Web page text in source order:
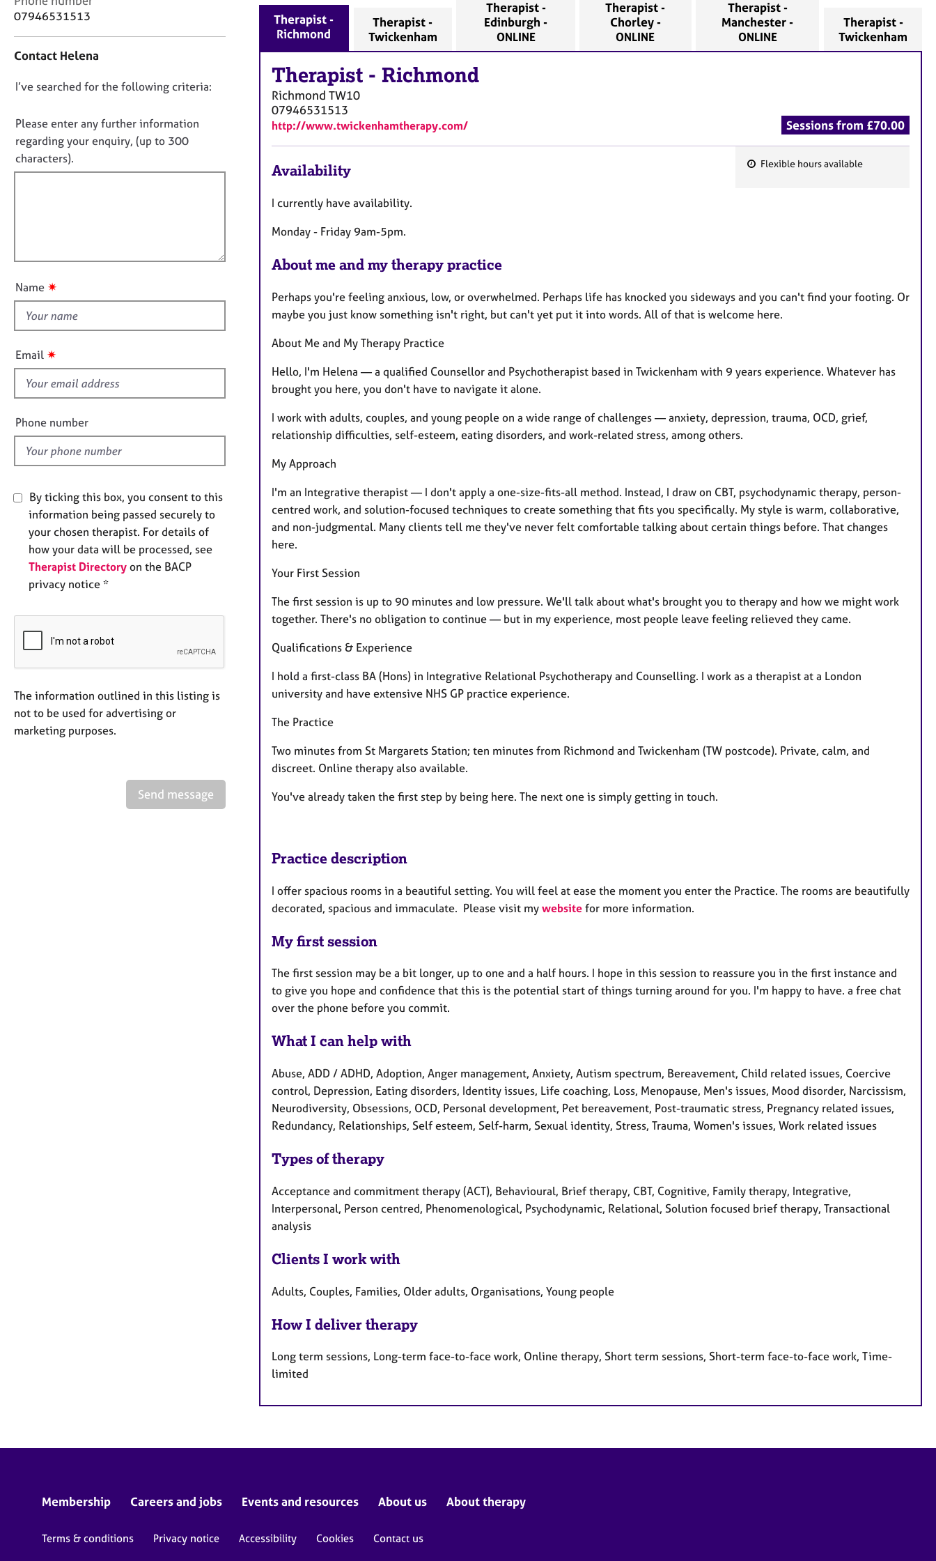
o
e
h
r
y
o
a
t
n
f
o
r
m
07946531513
Contact Helena
D
n
o
t
f
u
t
i
s
f
e
l
d
I’ve searched for the following criteria:
Please enter any further information
regarding your enquiry, (up to 300
characters).
Name ✷
Email ✷
Phone number
By ticking this box, you consent to this
information being passed securely to
your chosen therapist. For details of
how your data will be processed, see
Therapist Directory on the BACP
privacy notice *
The information outlined in this listing is
not to be used for advertising or
marketing purposes.
Send message
Therapist -
Richmond
Therapist -
Twickenham
Therapist -
Edinburgh -
ONLINE
Therapist -
Chorley -
ONLINE
Therapist -
Manchester -
ONLINE
Therapist -
Twickenham
Therapist - Richmond
Richmond TW10
07946531513
http://www.twickenhamtherapy.com/ Sessions from £70.00
s
Flexible hours available
Availability
I currently have availability.
Monday - Friday 9am-5pm.
About me and my therapy practice
Perhaps you're feeling anxious, low, or overwhelmed. Perhaps life has knocked you sideways and you can't find your footing. Or
maybe you just know something isn't right, but can't yet put it into words. All of that is welcome here.
About Me and My Therapy Practice
Hello, I'm Helena — a qualified Counsellor and Psychotherapist based in Twickenham with 9 years experience. Whatever has
brought you here, you don't have to navigate it alone.
I work with adults, couples, and young people on a wide range of challenges — anxiety, depression, trauma, OCD, grief,
relationship difficulties, self-esteem, eating disorders, and work-related stress, among others.
My Approach
I'm an Integrative therapist — I don't apply a one-size-fits-all method. Instead, I draw on CBT, psychodynamic therapy, person-
centred work, and solution-focused techniques to create something that fits you specifically. My style is warm, collaborative,
and non-judgmental. Many clients tell me they've never felt comfortable talking about certain things before. That changes
here.
Your First Session
The first session is up to 90 minutes and low pressure. We'll talk about what's brought you to therapy and how we might work
together. There's no obligation to continue — but in my experience, most people leave feeling relieved they came.
Qualifications & Experience
I hold a first-class BA (Hons) in Integrative Relational Psychotherapy and Counselling. I work as a therapist at a London
university and have extensive NHS GP practice experience.
The Practice
Two minutes from St Margarets Station; ten minutes from Richmond and Twickenham (TW postcode). Private, calm, and
discreet. Online therapy also available.
You've already taken the first step by being here. The next one is simply getting in touch.
Practice description
I offer spacious rooms in a beautiful setting. You will feel at ease the moment you enter the Practice. The rooms are beautifully
decorated, spacious and immaculate. Please visit my website for more information.
My first session
The first session may be a bit longer, up to one and a half hours. I hope in this session to reassure you in the first instance and
to give you hope and confidence that this is the potential start of things turning around for you. I'm happy to have. a free chat
over the phone before you commit.
What I can help with
Abuse, ADD / ADHD, Adoption, Anger management, Anxiety, Autism spectrum, Bereavement, Child related issues, Coercive
control, Depression, Eating disorders, Identity issues, Life coaching, Loss, Menopause, Men's issues, Mood disorder, Narcissism,
Neurodiversity, Obsessions, OCD, Personal development, Pet bereavement, Post-traumatic stress, Pregnancy related issues,
Redundancy, Relationships, Self esteem, Self-harm, Sexual identity, Stress, Trauma, Women's issues, Work related issues
Types of therapy
Acceptance and commitment therapy (ACT), Behavioural, Brief therapy, CBT, Cognitive, Family therapy, Integrative,
Interpersonal, Person centred, Phenomenological, Psychodynamic, Relational, Solution focused brief therapy, Transactional
analysis
Clients I work with
Adults, Couples, Families, Older adults, Organisations, Young people
How I deliver therapy
Long term sessions, Long-term face-to-face work, Online therapy, Short term sessions, Short-term face-to-face work, Time-
limited
Membership Careers and jobs Events and resources About us About therapy
Terms & conditions Privacy notice Accessibility Cookies Contact us